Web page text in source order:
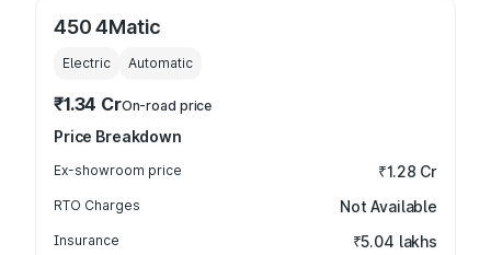
450 4Matic
Electric Automatic
₹1.34 CrOn-road price
Price Breakdown
Ex-showroom price ₹1.28 Cr
RTO Charges Not Available
Insurance ₹5.04 lakhs